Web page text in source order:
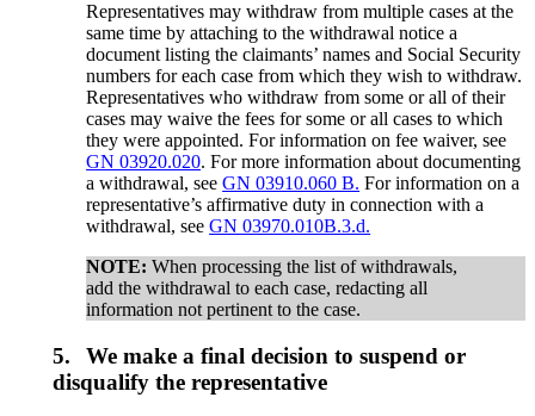
Representatives may withdraw from multiple cases at the
same time by attaching to the withdrawal notice a
document listing the claimants’ names and Social Security
numbers for each case from which they wish to withdraw.
Representatives who withdraw from some or all of their
cases may waive the fees for some or all cases to which
they were appointed. For information on fee waiver, see
GN 03920.020. For more information about documenting
a withdrawal, seeGN 03910.060 B. For information on a
representative’s affirmative duty in connection with a
withdrawal, seeGN 03970.010B.3.d.
NOTE: When processing the list of withdrawals,
add the withdrawal to each case, redacting all
information not pertinent to the case.
5.
We make a final decision to suspend or
disqualify the representative